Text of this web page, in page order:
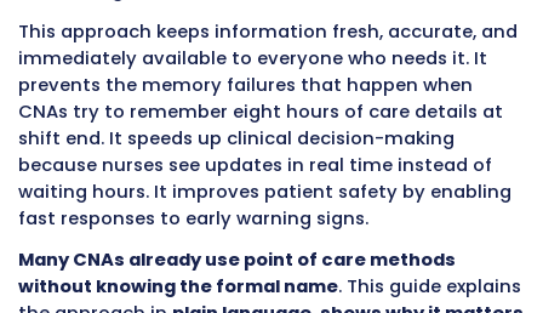
Point of care documentationsolves this
concept is simple: write things down while
not after your shift ends. You take blood
and enter numbers immediately.
You help someone eat breakfast and record
amounts before leaving the room. You notice
redness during bathing and document the
and size right then.